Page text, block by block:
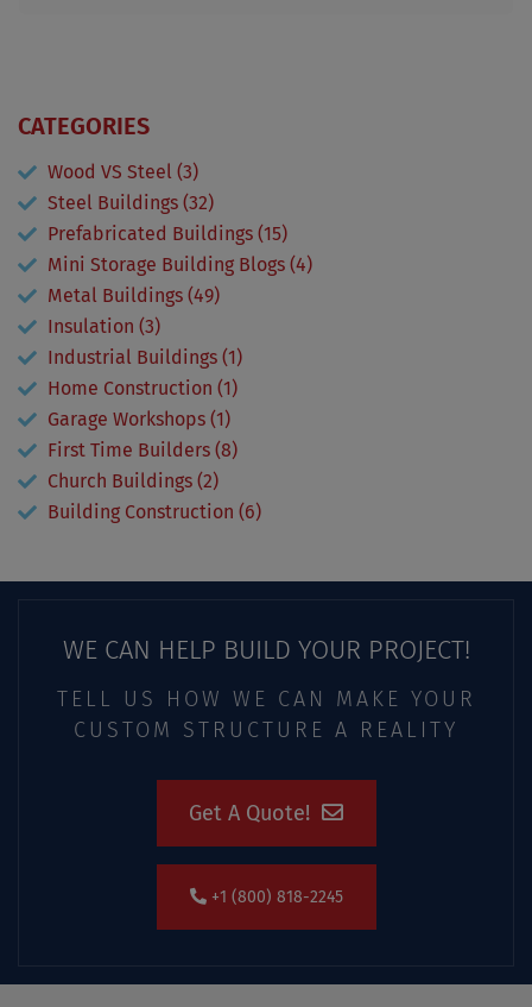
CATEGORIES
Wood VS Steel (3)
Steel Buildings (32)
Prefabricated Buildings (15)
Mini Storage Building Blogs (4)
Metal Buildings (49)
Insulation (3)
Industrial Buildings (1)
Home Construction (1)
Garage Workshops (1)
First Time Builders (8)
Church Buildings (2)
Building Construction (6)
WE CAN HELP BUILD YOUR PROJECT!
TELL US HOW WE CAN MAKE YOUR
CUSTOM STRUCTURE A REALITY
Get A Quote!
+1 (800) 818-2245